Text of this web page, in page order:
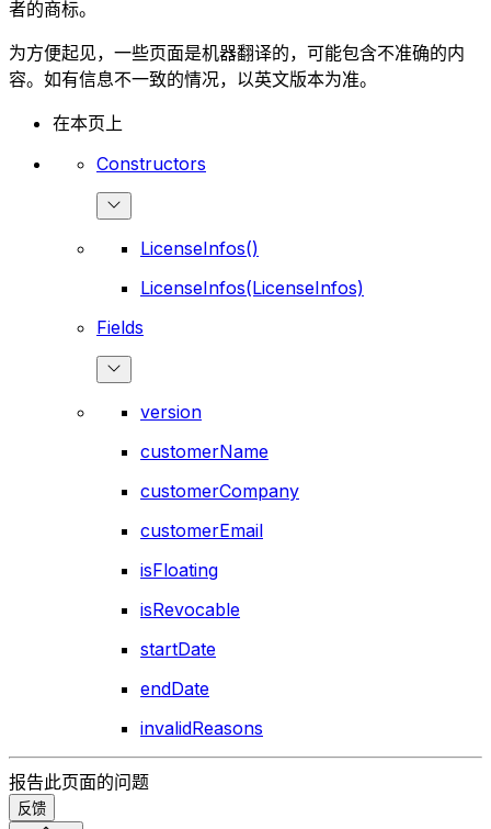
者的商标。
为方便起见，一些页面是机器翻译的，可能包含不准确的内
容。如有信息不一致的情况，以英文版本为准。
在本页上
Constructors
LicenseInfos()
LicenseInfos(LicenseInfos)
Fields
version
customerName
customerCompany
customerEmail
isFloating
isRevocable
startDate
endDate
invalidReasons
报告此页面的问题
反馈